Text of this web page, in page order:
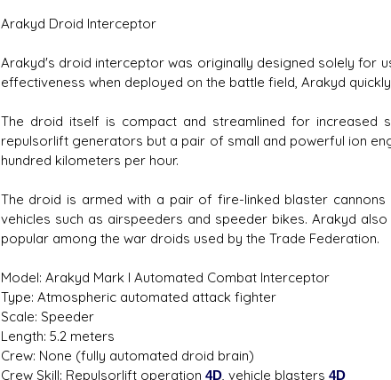
Arakyd Droid Interceptor
Arakyd's droid interceptor was originally designed solely for
effectiveness when deployed on the battle field, Arakyd
The droid itself is compact and streamlined for increased
repulsorlift generators but a pair of small and powerful ion
hundred kilometers per hour.
The droid is armed with a pair of fire-linked blaster
vehicles such as airspeeders and speeder bikes. Arakyd
popular among the war droids used by the Trade Federation.
Model: Arakyd Mark I Automated Combat Interceptor
Type: Atmospheric automated attack fighter
Scale: Speeder
Length: 5.2 meters
Crew: None (fully automated droid brain)
Crew Skill: Repulsorlift operation 4D, vehicle blasters 4D